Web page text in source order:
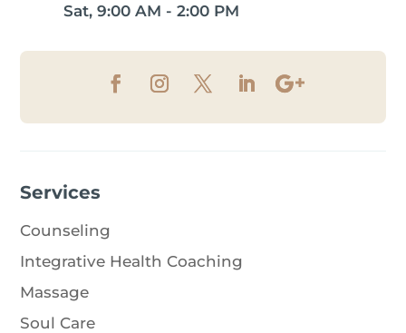
Sat, 9:00 AM - 2:00 PM
Services
Counseling
Integrative Health Coaching
Massage
Soul Care